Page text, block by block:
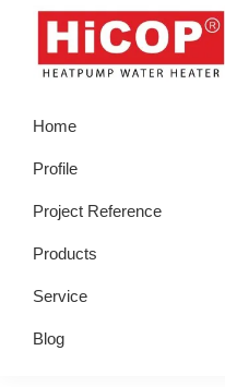
Skip
primary
Skip
Skip
primary
Skip
footer
Water
Heater
Home
Profile
Project Reference
Products
Service
Blog